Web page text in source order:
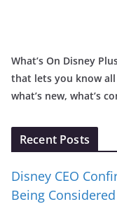
What’s On Disney
that lets you know
what’s new, what’s
Recent Posts
Disney CEO
Being Considered